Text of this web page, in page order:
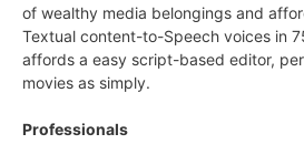
of wealthy media belongings and
Textual content-to-Speech voices in
affords a easy script-based editor,
movies as simply.
Professionals